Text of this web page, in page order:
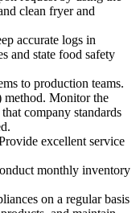
clean fryer and
accurate logs in
and state food safety
to production teams.
Monitor the
company standards
excellent service
monthly inventory
on a regular basis